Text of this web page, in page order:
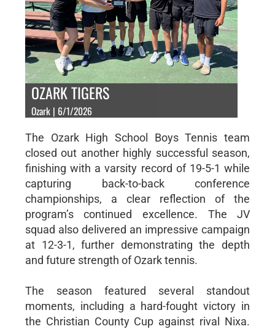
OZARK TIGERS
Ozark | 6/1/2026
The Ozark High School Boys Tennis team
closed out another highly successful season,
finishing with a varsity record of 19-5-1 while
capturing back-to-back conference
championships, a clear reflection of the
program’s continued excellence. The JV
squad also delivered an impressive campaign
at 12-3-1, further demonstrating the depth
and future strength of Ozark tennis.
The season featured several standout
moments, including a hard-fought victory in
the Christian County Cup against rival Nixa.